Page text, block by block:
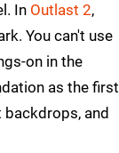
In Outlast 2,
You can't use
on in the
as the first
and